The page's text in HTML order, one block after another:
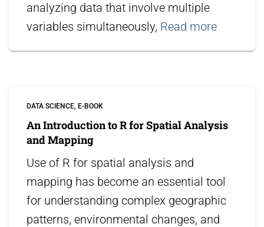
analyzing data that involve multiple
variables simultaneously, Read more
DATA SCIENCE E-BOOK
An Introduction to R for Spatial Analysis
and Mapping
Use of R for spatial analysis and
mapping has become an essential tool
for understanding complex geographic
patterns, environmental changes, and